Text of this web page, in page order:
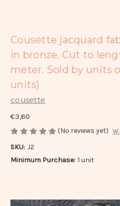
Cousette jacquard
in bronze. Cut to
meter. Sold by units
units)
cousette
€3,60
(No reviews yet)
SKU: J2
Minimum Purchase: 1 unit